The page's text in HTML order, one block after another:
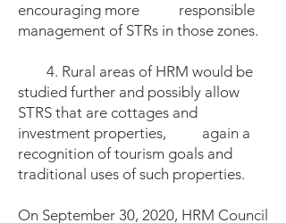
encouraging more responsible
management of STRs in those zones.
4. Rural areas of HRM would be
studied further and possibly allow
STRS that are cottages and
investment properties, again a
recognition of tourism goals and
traditional uses of such properties.
On September 30, 2020, HRM Council